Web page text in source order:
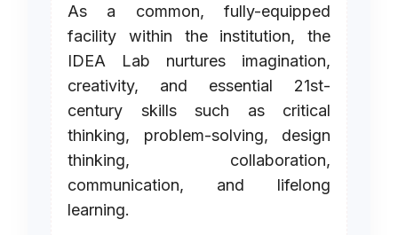
As a common, fully-equipped
facility within the institution, the
IDEA Lab nurtures imagination,
creativity, and essential 21st-
century skills such as critical
thinking, problem-solving, design
thinking, collaboration,
communication, and lifelong
learning.